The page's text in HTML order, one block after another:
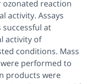
reaction
activity. Assays
at
activity of
conditions. Mass
performed to
products were